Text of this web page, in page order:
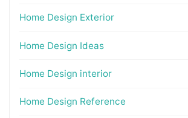
Home Design Exterior
Home Design Ideas
Home Design interior
Home Design Reference